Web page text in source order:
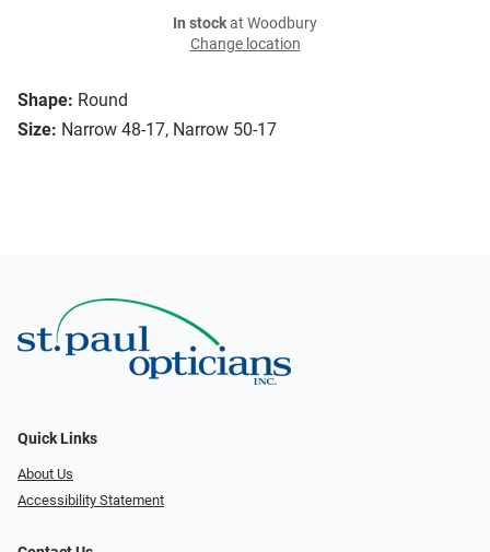
Shape: Round
Size: Narrow 48-17, Narrow 50-17
In stockat Woodbury
Change location
Quick Links
About Us
Accessibility Statement